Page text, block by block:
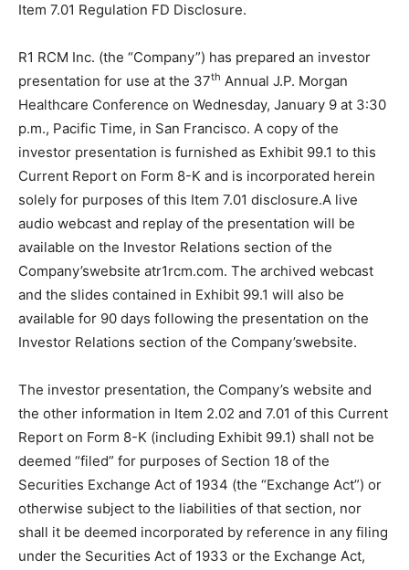
Item 7.01 Regulation FD Disclosure.
R1 RCM Inc. (the “Company”) has prepared an investor
presentation for use at the 37th Annual J.P. Morgan
Healthcare Conference on Wednesday, January 9 at 3:30
p.m., Pacific Time, in San Francisco. A copy of the
investor presentation is furnished as Exhibit 99.1 to this
Current Report on Form 8-K and is incorporated herein
solely for purposes of this Item 7.01 disclosure.A live
audio webcast and replay of the presentation will be
available on the Investor Relations section of the
Company’swebsite atr1rcm.com. The archived webcast
and the slides contained in Exhibit 99.1 will also be
available for 90 days following the presentation on the
Investor Relations section of the Company’swebsite.
The investor presentation, the Company’s website and
the other information in Item 2.02 and 7.01 of this Current
Report on Form 8-K (including Exhibit 99.1) shall not be
deemed “filed” for purposes of Section 18 of the
Securities Exchange Act of 1934 (the “Exchange Act”) or
otherwise subject to the liabilities of that section, nor
shall it be deemed incorporated by reference in any filing
under the Securities Act of 1933 or the Exchange Act,